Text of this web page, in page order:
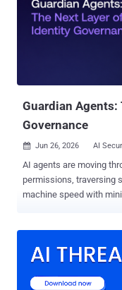
of these attacks seems
prevalence on
specific to business type or industry."
spray attack
many of the
policies enabled.
Guardian
Governance
 Jun 26, 2026 AI
AI agents are moving
permissions, traversing
machine speed with
This guide breaks down how
Governance Gap Agentic AI Created Identity